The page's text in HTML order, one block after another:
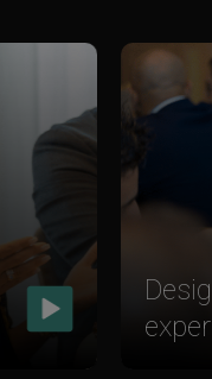
Designing
experiences